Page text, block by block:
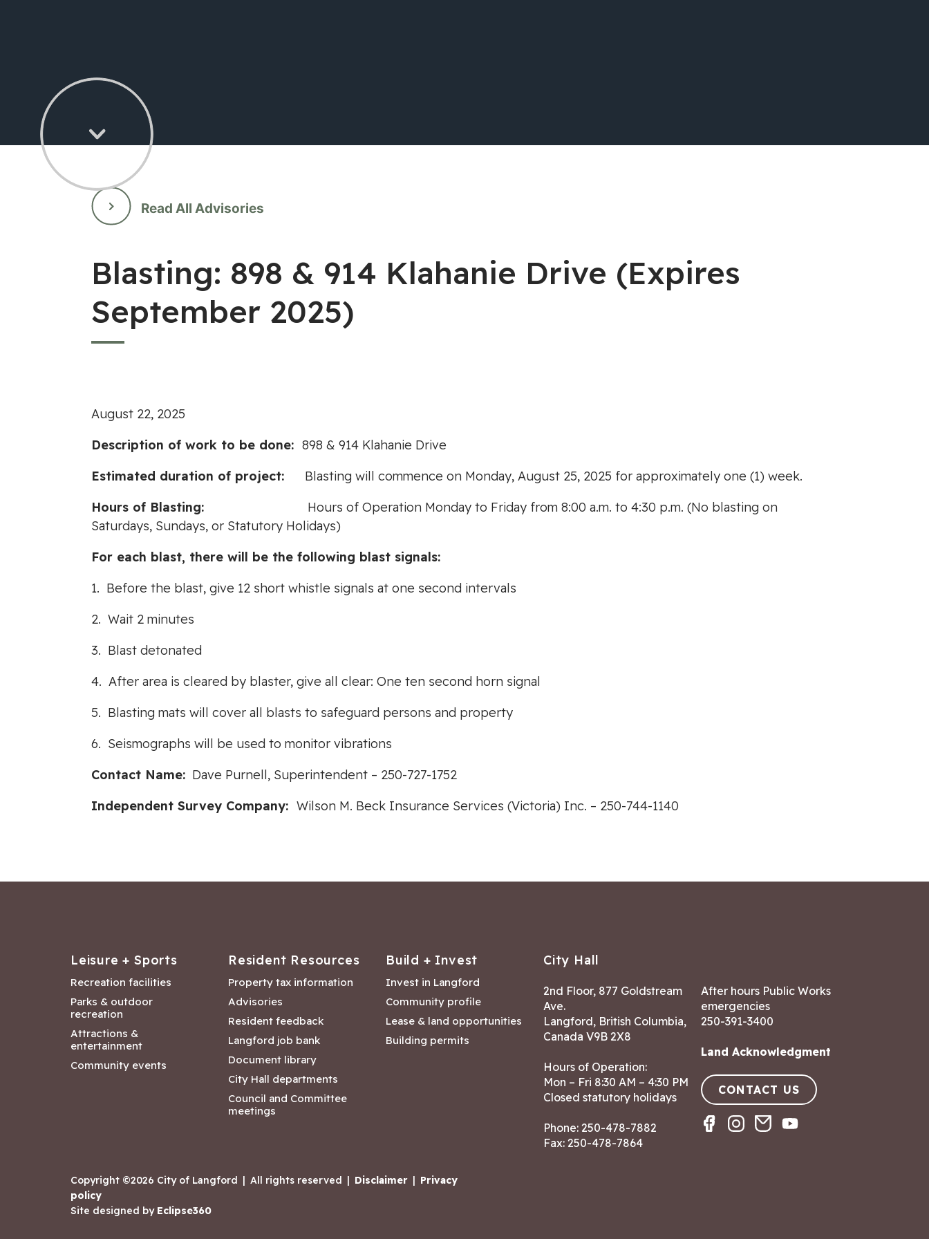
Read All Advisories
Blasting: 898 & 914 Klahanie Drive (Expires
September 2025)
August 22, 2025
Description of work to be done: 898 & 914 Klahanie Drive
Estimated duration of project: Blasting will commence on Monday, August 25, 2025 for approximately one (1) week.
Hours of Blasting: Hours of Operation Monday to Friday from 8:00 a.m. to 4:30 p.m. (No blasting on
Saturdays, Sundays, or Statutory Holidays)
For each blast, there will be the following blast signals:
1. Before the blast, give 12 short whistle signals at one second intervals
2. Wait 2 minutes
3. Blast detonated
4. After area is cleared by blaster, give all clear: One ten second horn signal
5. Blasting mats will cover all blasts to safeguard persons and property
6. Seismographs will be used to monitor vibrations
Contact Name: Dave Purnell, Superintendent – 250-727-1752
Independent Survey Company: Wilson M. Beck Insurance Services (Victoria) Inc. – 250-744-1140
Leisure + Sports
Recreation facilities
Parks & outdoor
recreation
Attractions &
entertainment
Community events
Resident Resources
Property tax information
Advisories
Resident feedback
Langford job bank
Document library
City Hall departments
Council and Committee
meetings
Build + Invest
Invest in Langford
Community profile
Lease & land opportunities
Building permits
City Hall
2nd Floor, 877 Goldstream
Ave.
Langford, British Columbia,
Canada V9B 2X8
Hours of Operation:
Mon – Fri 8:30 AM – 4:30 PM
Closed statutory holidays
Phone: 250-478-7882
Fax: 250-478-7864
After hours Public Works
emergencies
250-391-3400
Land Acknowledgment
CONTACT US
Copyright ©2026 City of Langford | All rights reserved | Disclaimer | Privacy
policy
Site designed by Eclipse360